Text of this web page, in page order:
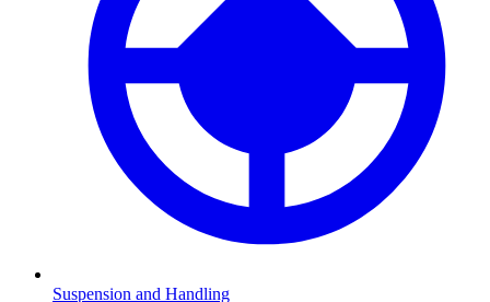
Suspension and Handling